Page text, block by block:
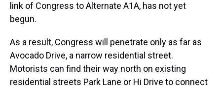
link of Congress to Alternate A1A, has not yet
begun.
As a result, Congress will penetrate only as far as
Avocado Drive, a narrow residential street.
Motorists can find their way north on existing
residential streets Park Lane or Hi Drive to connect